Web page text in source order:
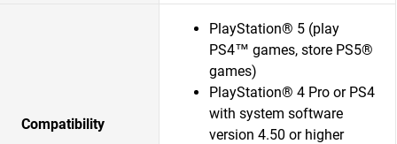
Compatibility
PlayStation® 5 (play
PS4™ games, store PS5®
games)
PlayStation® 4 Pro or PS4
with system software
version 4.50 or higher